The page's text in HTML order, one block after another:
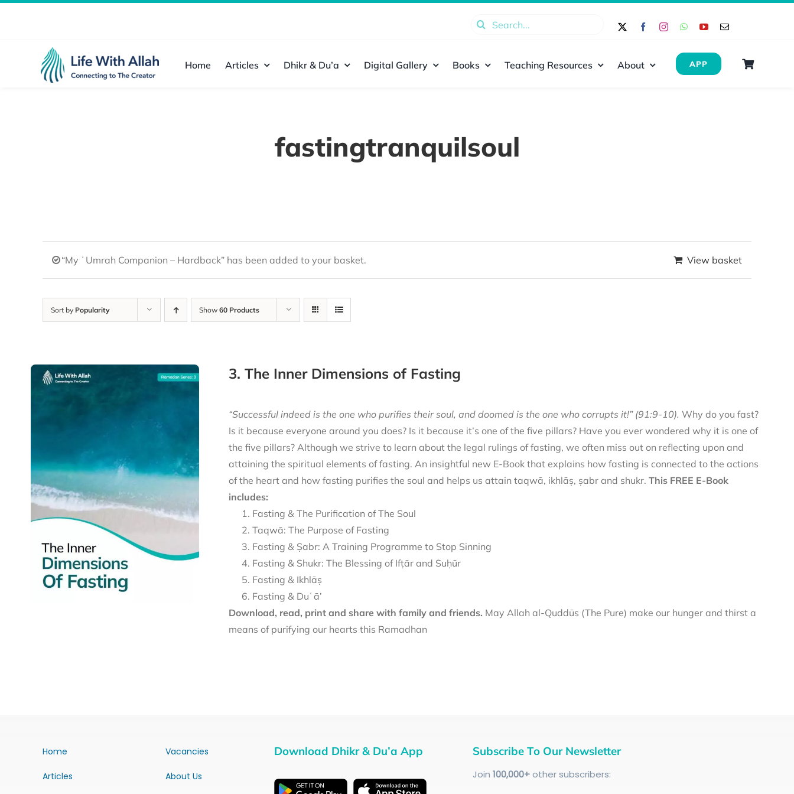
Search
Home Articles Dhikr & Du’a Digital Gallery Books Teaching Resources About APP
fastingtranquilsoul
“My ʿUmrah Companion – Hardback” has been added to your basket. View basket
Sort by Popularity Show 60 Products
3. The Inner Dimensions of Fasting
“Successful indeed is the one who purifies their soul, and doomed is the one who corrupts it!” (91:9-10). Why do you fast?
Is it because everyone around you does? Is it because it’s one of the five pillars? Have you ever wondered why it is one of
the five pillars? Although we strive to learn about the legal rulings of fasting, we often miss out on reflecting upon and
attaining the spiritual elements of fasting. An insightful new E-Book that explains how fasting is connected to the actions
of the heart and how fasting purifies the soul and helps us attain taqwā, ikhlāṣ, ṣabr and shukr. This FREE E-Book
includes:
Fasting & The Purification of The Soul
Taqwā: The Purpose of Fasting
Fasting & Ṣabr: A Training Programme to Stop Sinning
Fasting & Shukr: The Blessing of Ifṭār and Suḥūr
Fasting & Ikhlāṣ
Fasting & Duʿā’
Download, read, print and share with family and friends. May Allah al-Quddūs (The Pure) make our hunger and thirst a
means of purifying our hearts this Ramadhan
Home
Articles
Vacancies
About Us
Download Dhikr & Du’a App Subscribe To Our Newsletter
Join 100,000+other subscribers: